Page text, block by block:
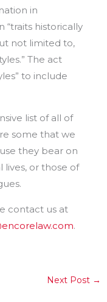
in
“traits historically
not limited to,
The act
to include
list of all of
some that we
they bear on
lives, or those of
contact us at
.
Next Post →